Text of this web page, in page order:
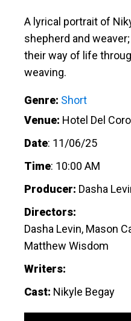
A lyrical portrait of
shepherd and
their way of life
weaving.
Genre: Short
Venue: Hotel Del
Date: 11/06/25
Time: 10:00 AM
Producer: Dasha
Directors:
Dasha Levin, Mason
Matthew Wisdom
Writers:
Cast: Nikyle Begay